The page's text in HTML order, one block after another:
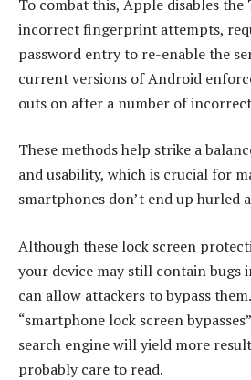
To combat this, Apple disables
incorrect fingerprint attempts,
password entry to re-enable the
current versions of Android
outs on after a number of
These methods help strike a
and usability, which is crucial for
smartphones don’t end up hurled
Although these lock screen
your device may still contain bugs
can allow attackers to bypass
“smartphone lock screen
search engine will yield more
probably care to read.